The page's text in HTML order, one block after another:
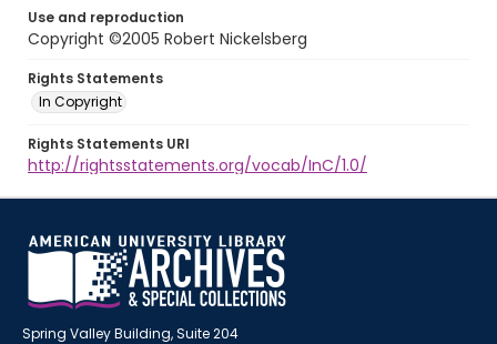
Use and reproduction
Copyright ©2005 Robert Nickelsberg
Rights Statements
In Copyright
Rights Statements URI
http://rightsstatements.org/vocab/InC/1.0/
Spring Valley Building, Suite 204